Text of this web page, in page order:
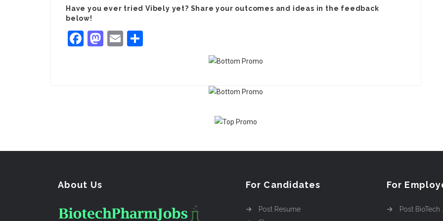
Have you ever tried Vibely yet? Share your outcomes and ideas in the feedback
below!
Facebook
Mastodon
Email
About Us For Candidates
Post Resume
For
Post BioTech